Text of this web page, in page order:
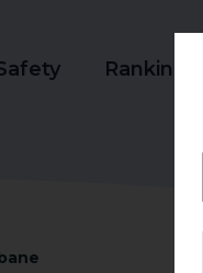
Ranking